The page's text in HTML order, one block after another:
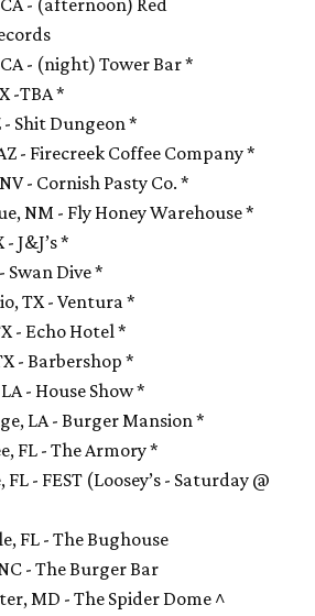
CA - (afternoon) Red
CA - (night) Tower Bar *
-TBA *
- Shit Dungeon *
- Firecreek Coffee Company *
- Cornish Pasty Co. *
NM - Fly Honey Warehouse *
J&J’s *
Swan Dive *
TX - Ventura *
- Echo Hotel *
- Barbershop *
- House Show *
LA - Burger Mansion *
FL - The Armory *
- FEST (Loosey’s - Saturday @
FL - The Bughouse
- The Burger Bar
MD - The Spider Dome ^